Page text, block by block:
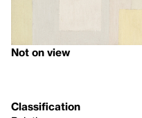
Not on view
Classification